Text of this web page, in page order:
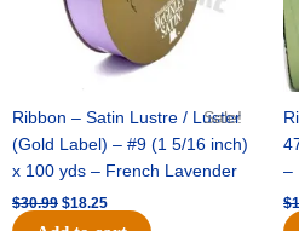
Sale!
Ribbon – Satin Lustre / Luster
(Gold Label) – #9 (1 5/16 inch)
x 100 yds – French Lavender
$30.99 $18.25
–
$